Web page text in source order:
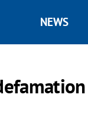
NEWS